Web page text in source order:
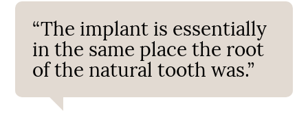
“The implant is essentially
in the same place the root
of the natural tooth was.”